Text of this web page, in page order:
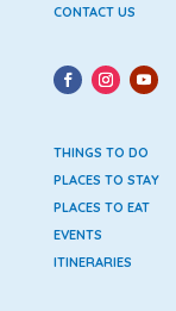
CONTACT US
THINGS TO DO
PLACES TO STAY
PLACES TO EAT
EVENTS
ITINERARIES